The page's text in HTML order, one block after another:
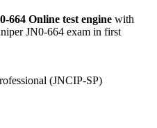
664 Online test engine with
JN0-664 exam in first
(JNCIP-SP)